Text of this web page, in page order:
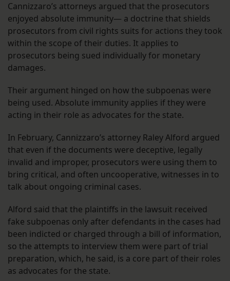
Cannizzaro’s attorneys argued that the prosecutors
enjoyed absolute immunity— a doctrine that shields
prosecutors from civil rights suits for actions they took
within the scope of their duties. It applies to
prosecutors being sued individually for monetary
damages.
Their argument hinged on how the subpoenas were
being used. Absolute immunity applies if they were
acting in their role as advocates for the state.
In February, Cannizzaro’s attorney Raley Alford argued
that even if the documents were deceptive, legally
invalid and improper, prosecutors were using them to
bring critical, and often uncooperative, witnesses in to
talk about ongoing criminal cases.
Alford said that the plaintiffs in the lawsuit received
fake subpoenas only after defendants in the cases had
been indicted or charged through a bill of information,
so the attempts to interview them were part of trial
preparation, which, he said, is a core part of their roles
as advocates for the state.